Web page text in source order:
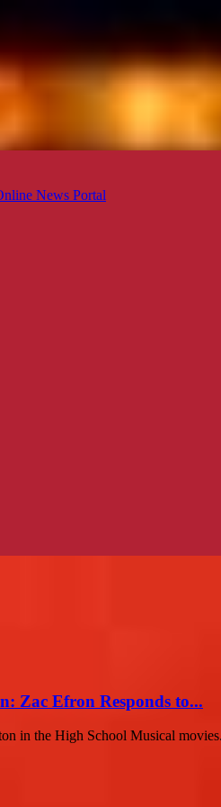
News Portal
Zac Efron Responds to...
in the High School Musical